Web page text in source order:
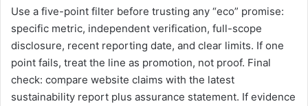
Use a five-point filter before trusting any “eco” promise:
specific metric, independent verification, full-scope
disclosure, recent reporting date, and clear limits. If one
point fails, treat the line as promotion, not proof. Final
check: compare website claims with the latest
sustainability report plus assurance statement. If evidence